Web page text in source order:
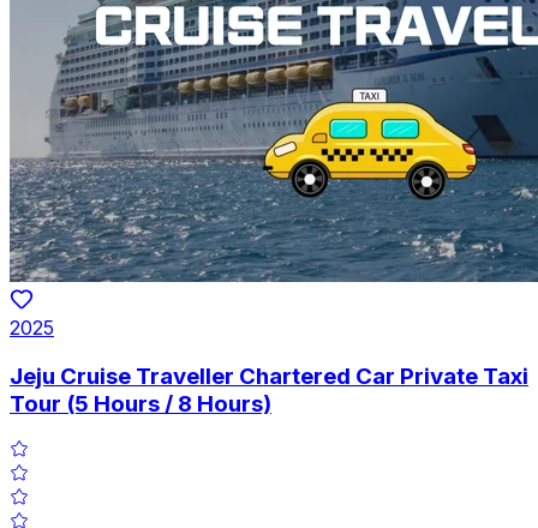
2025
Jeju Cruise Traveller Chartered Car Private Taxi
Tour (5 Hours / 8 Hours)